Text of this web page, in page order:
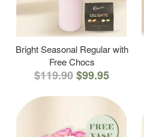
Bright Seasonal Regular with
Free Chocs
$119.90$99.95